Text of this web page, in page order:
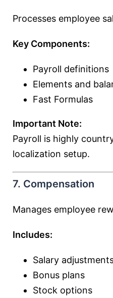
Processes employee
Key Components:
Payroll definitions
Elements and
Fast Formulas
Important Note:
Payroll is highly
localization setup.
7. Compensation
Manages employee
Includes:
Salary
Bonus plans
Stock options